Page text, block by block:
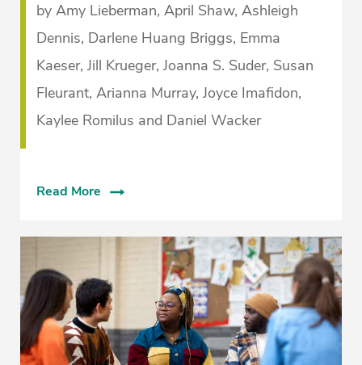
by Amy Lieberman, April Shaw, Ashleigh
Dennis, Darlene Huang Briggs, Emma
Kaeser, Jill Krueger, Joanna S. Suder, Susan
Fleurant, Arianna Murray, Joyce Imafidon,
Kaylee Romilus and Daniel Wacker
Read More